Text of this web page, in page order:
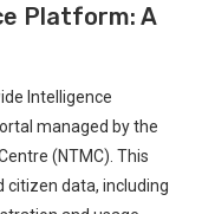
⁢Platform: A
Intelligence
managed by the
(NTMC). This
data, including